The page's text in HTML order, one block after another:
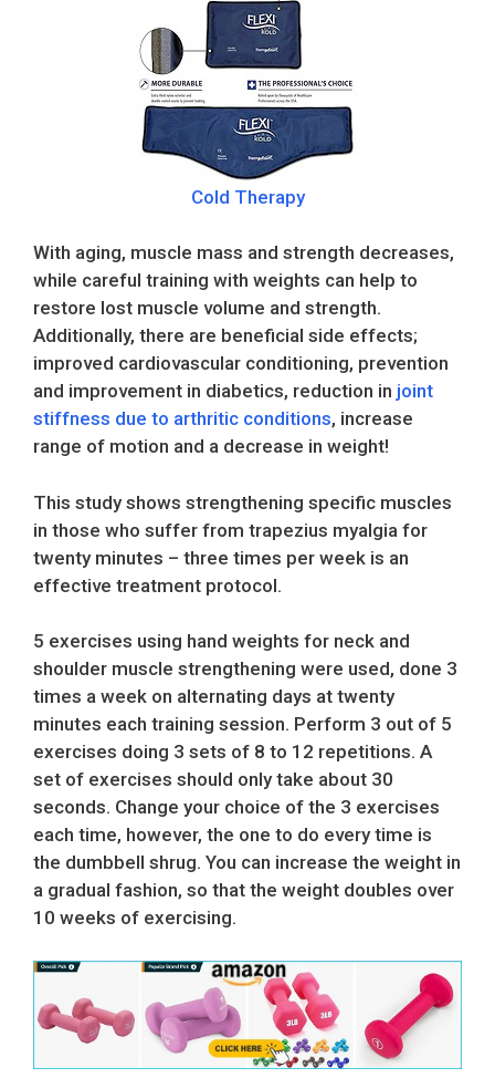
Cold Therapy
With aging, muscle mass and strength decreases,
while careful training with weights can help to
restore lost muscle volume and strength.
Additionally, there are beneficial side effects;
improved cardiovascular conditioning, prevention
and improvement in diabetics, reduction in joint
stiffness due to arthritic conditions, increase
range of motion and a decrease in weight!
This study shows strengthening specific muscles
in those who suffer from trapezius myalgia for
twenty minutes – three times per week is an
effective treatment protocol.
5 exercises using hand weights for neck and
shoulder muscle strengthening were used, done 3
times a week on alternating days at twenty
minutes each training session. Perform 3 out of 5
exercises doing 3 sets of 8 to 12 repetitions. A
set of exercises should only take about 30
seconds. Change your choice of the 3 exercises
each time, however, the one to do every time is
the dumbbell shrug. You can increase the weight in
a gradual fashion, so that the weight doubles over
10 weeks of exercising.